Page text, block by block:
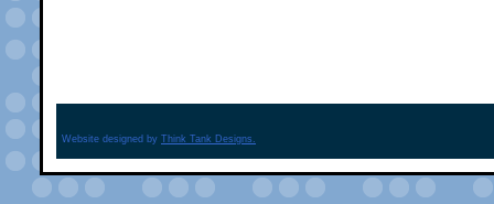
Website designed by Think Tank Designs.